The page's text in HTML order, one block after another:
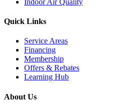
Quick Links
Service Areas
Financing
Membership
Offers & Rebates
Learning Hub
About Us